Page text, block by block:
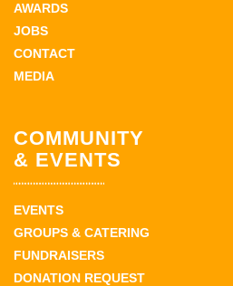
AWARDS
JOBS
CONTACT
MEDIA
COMMUNITY
& EVENTS
EVENTS
GROUPS & CATERING
FUNDRAISERS
DONATION REQUEST